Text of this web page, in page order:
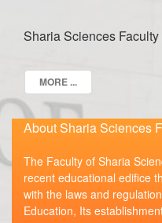
Sharia Sciences
MORE ...
About Sharia Sciences
The Faculty of Sharia
recent educational edifice
with the laws and
Education, Its